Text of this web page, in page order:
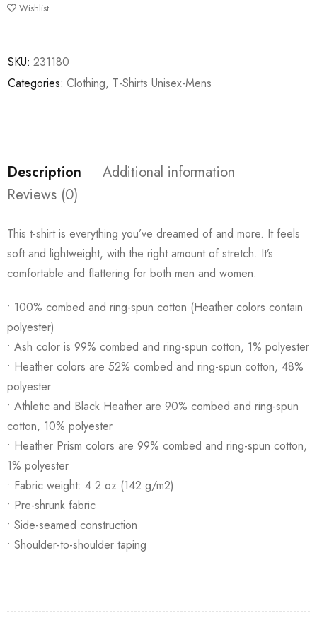
Wishlist
SKU: 231180
Categories: Clothing, T-Shirts Unisex-Mens
Description
Additional information
Reviews (0)
This t-shirt is everything you’ve dreamed of and more. It feels
soft and lightweight, with the right amount of stretch. It’s
comfortable and flattering for both men and women.
• 100% combed and ring-spun cotton (Heather colors contain
polyester)
• Ash color is 99% combed and ring-spun cotton, 1% polyester
• Heather colors are 52% combed and ring-spun cotton, 48%
polyester
• Athletic and Black Heather are 90% combed and ring-spun
cotton, 10% polyester
• Heather Prism colors are 99% combed and ring-spun cotton,
1% polyester
• Fabric weight: 4.2 oz (142 g/m2)
• Pre-shrunk fabric
• Side-seamed construction
• Shoulder-to-shoulder taping